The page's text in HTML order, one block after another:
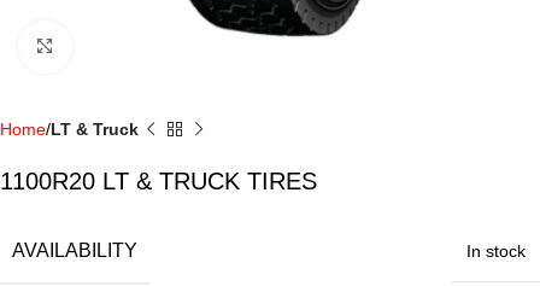
Home LT & Truck
1100R20 LT & TRUCK TIRES
AVAILABILITY In stock